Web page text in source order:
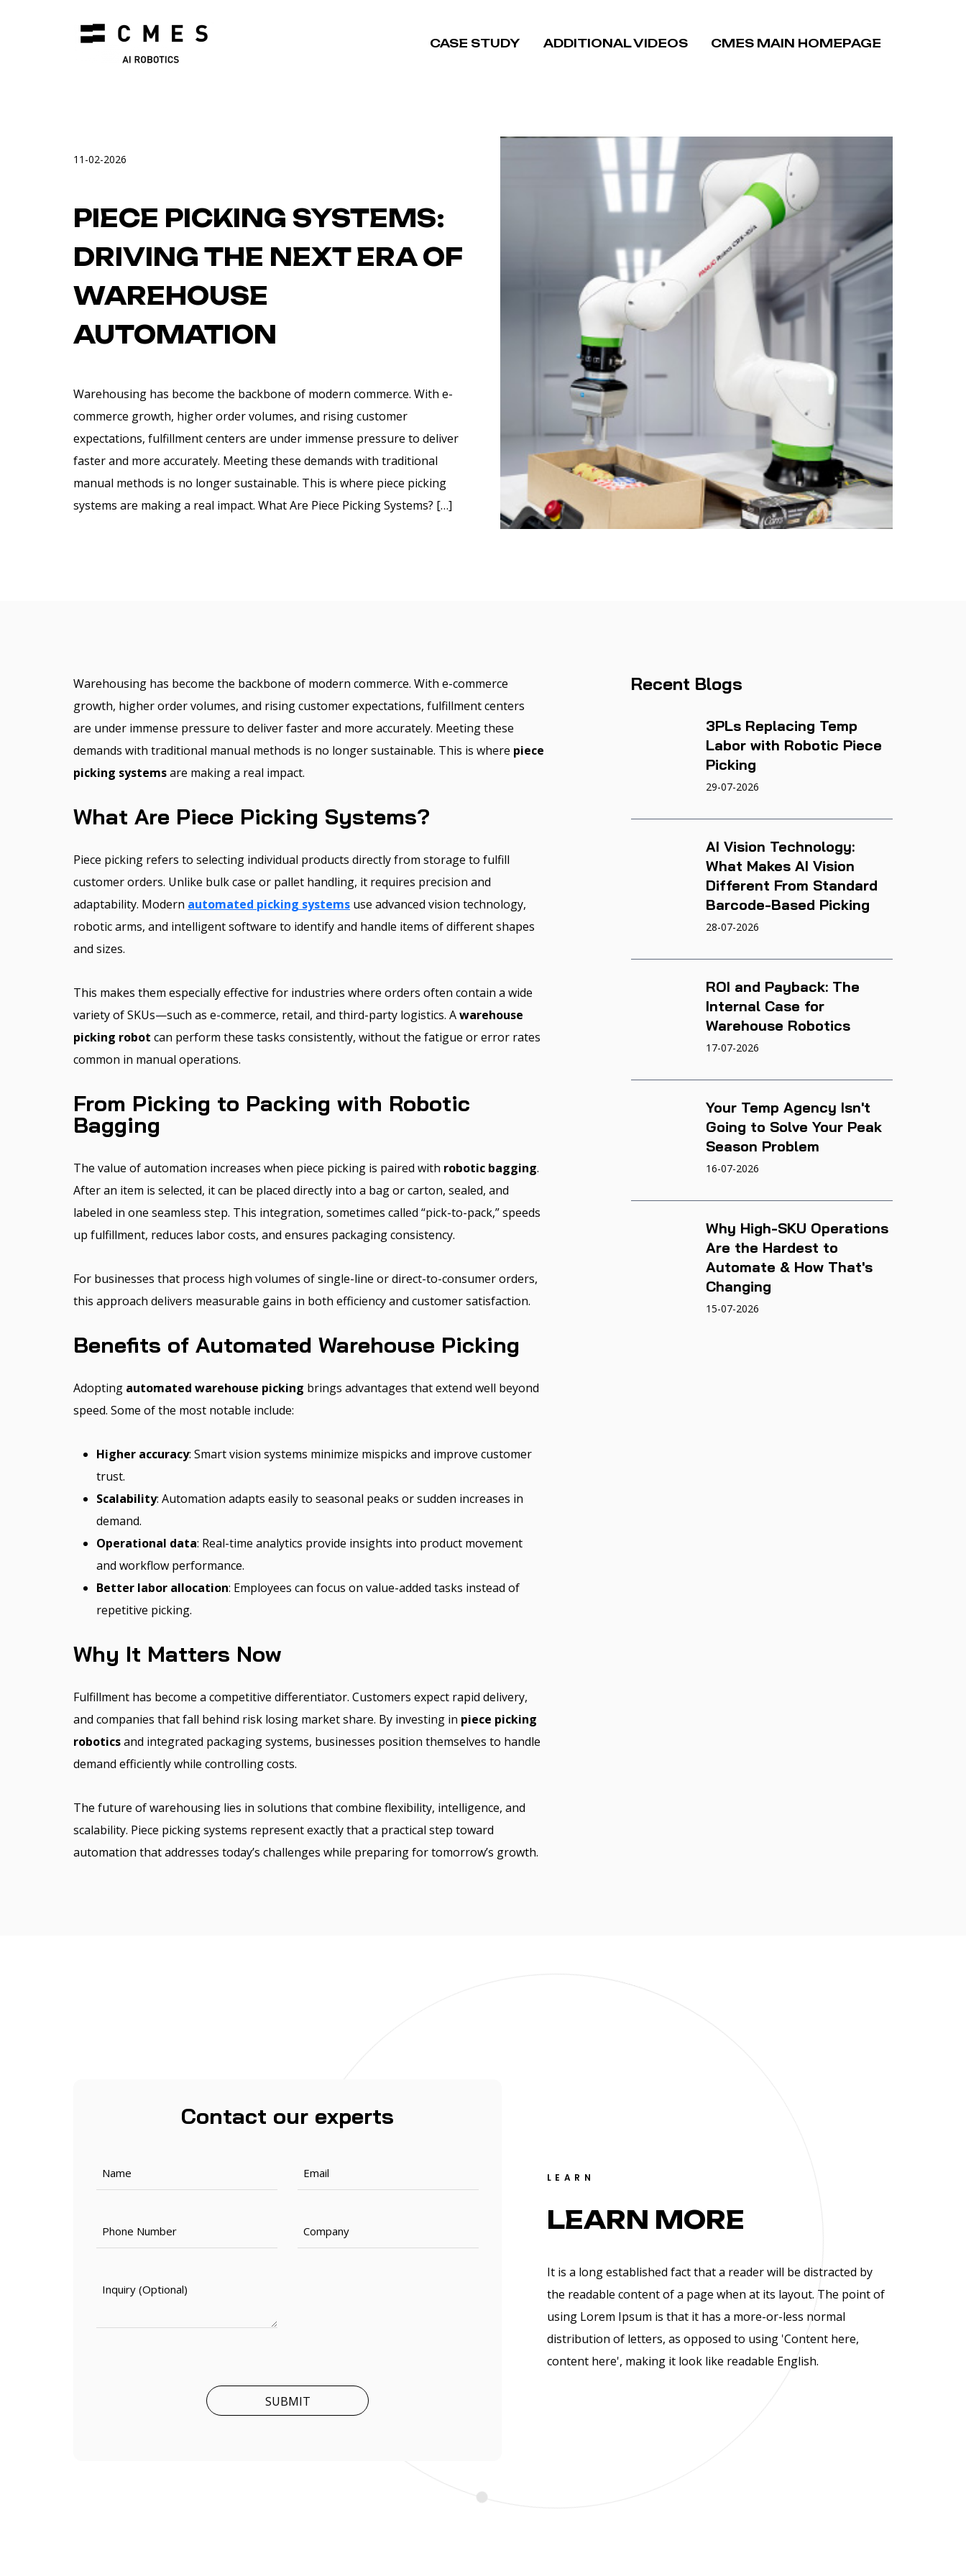
CASE STUDY ADDITIONAL VIDEOS CMES MAIN HOMEPAGE
11-02-2026
PIECE PICKING SYSTEMS:
DRIVING THE NEXT ERA OF
WAREHOUSE
AUTOMATION
Warehousing has become the backbone of modern commerce. With e-
commerce growth, higher order volumes, and rising customer
expectations, fulfillment centers are under immense pressure to deliver
faster and more accurately. Meeting these demands with traditional
manual methods is no longer sustainable. This is where piece picking
systems are making a real impact. What Are Piece Picking Systems? […]
Warehousing has become the backbone of modern commerce. With e-commerce
growth, higher order volumes, and rising customer expectations, fulfillment centers
are under immense pressure to deliver faster and more accurately. Meeting these
demands with traditional manual methods is no longer sustainable. This is where piece
picking systemsare making a real impact.
What Are Piece Picking Systems?
Piece picking refers to selecting individual products directly from storage to fulfill
customer orders. Unlike bulk case or pallet handling, it requires precision and
adaptability. Modern automated picking systems use advanced vision technology,
robotic arms, and intelligent software to identify and handle items of different shapes
and sizes.
This makes them especially effective for industries where orders often contain a wide
variety of SKUs—such as e-commerce, retail, and third-party logistics. Awarehouse
picking robot can perform these tasks consistently, without the fatigue or error rates
common in manual operations.
From Picking to Packing with Robotic
Bagging
The value of automation increases when piece picking is paired with robotic bagging.
After an item is selected, it can be placed directly into a bag or carton, sealed, and
labeled in one seamless step. This integration, sometimes called “pick-to-pack,” speeds
up fulfillment, reduces labor costs, and ensures packaging consistency.
For businesses that process high volumes of single-line or direct-to-consumer orders,
this approach delivers measurable gains in both efficiency and customer satisfaction.
Benefits of Automated Warehouse Picking
Adopting automated warehouse picking brings advantages that extend well beyond
speed. Some of the most notable include:
Higher accuracy: Smart vision systems minimize mispicks and improve customer
trust.
Scalability: Automation adapts easily to seasonal peaks or sudden increases in
demand.
Operational data: Real-time analytics provide insights into product movement
and workflow performance.
Better labor allocation: Employees can focus on value-added tasks instead of
repetitive picking.
Why It Matters Now
Fulfillment has become a competitive differentiator. Customers expect rapid delivery,
and companies that fall behind risk losing market share. By investing in piece picking
roboticsand integrated packaging systems, businesses position themselves to handle
demand efficiently while controlling costs.
The future of warehousing lies in solutions that combine flexibility, intelligence, and
scalability. Piece picking systems represent exactly that a practical step toward
automation that addresses today’s challenges while preparing for tomorrow’s growth.
Recent Blogs
3PLs Replacing Temp
Labor with Robotic Piece
Picking
29-07-2026
AI Vision Technology:
What Makes AI Vision
Different From Standard
Barcode-Based Picking
28-07-2026
ROI and Payback: The
Internal Case for
Warehouse Robotics
17-07-2026
Your Temp Agency Isn't
Going to Solve Your Peak
Season Problem
16-07-2026
Why High-SKU Operations
Are the Hardest to
Automate & How That's
Changing
15-07-2026
Contact our experts
SUBMIT
LEARN
LEARN MORE
It is a long established fact that a reader will be distracted by
the readable content of a page when at its layout. The point of
using Lorem Ipsum is that it has a more-or-less normal
distribution of letters, as opposed to using 'Content here,
content here', making it look like readable English.